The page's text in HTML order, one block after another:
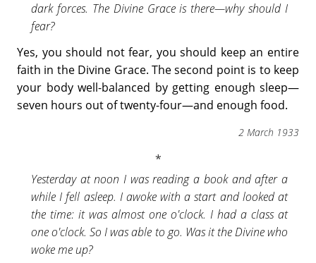
dark forces. The Divine Grace is there—why should I
fear?
Yes, you should not fear, you should keep an entire
faith in the Divine Grace. The second point is to keep
your body well-balanced by getting enough sleep—
seven hours out of twenty-four—and enough food.
2 March 1933
Yesterday at noon I was reading a book and after a
while I fell asleep. I awoke with a start and looked at
the time: it was almost one o'clock. I had a class at
one o'clock. So I was able to go. Was it the Divine who
woke me up?